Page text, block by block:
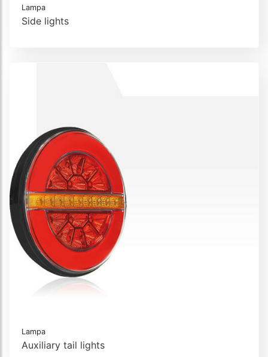
Lampa
Side lights
Lampa
Auxiliary tail lights